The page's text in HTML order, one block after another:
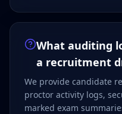
What auditing
a recruitment
We provide candidate
proctor activity logs,
marked exam